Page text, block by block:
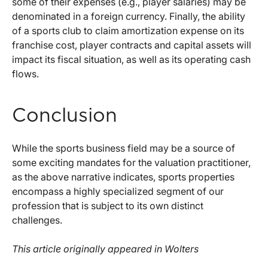
denominated in a foreign currency. Finally, the ability
of a sports club to claim amortization expense on its
franchise cost, player contracts and capital assets will
impact its fiscal situation, as well as its operating cash
flows.
Conclusion
While the sports business field may be a source of
some exciting mandates for the valuation practitioner,
as the above narrative indicates, sports properties
encompass a highly specialized segment of our
profession that is subject to its own distinct
challenges.
This article originally appeared in Wolters